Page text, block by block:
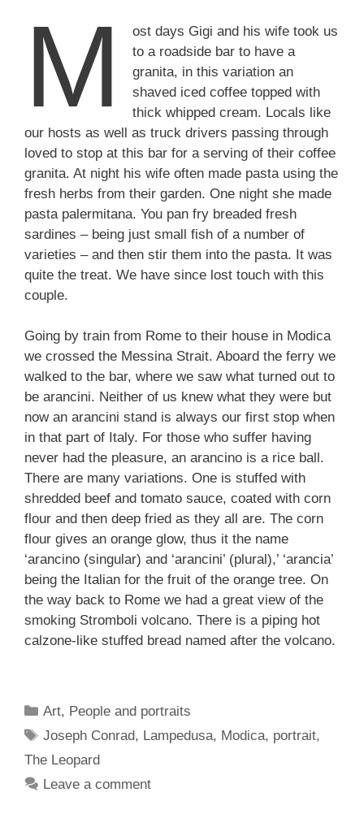
M
ost days Gigi and his wife took us
to a roadside bar to have a
granita, in this variation an
shaved iced coffee topped with
thick whipped cream. Locals like
our hosts as well as truck drivers passing through
loved to stop at this bar for a serving of their coffee
granita. At night his wife often made pasta using the
fresh herbs from their garden. One night she made
pasta palermitana. You pan fry breaded fresh
sardines – being just small fish of a number of
varieties – and then stir them into the pasta. It was
quite the treat. We have since lost touch with this
couple.
Going by train from Rome to their house in Modica
we crossed the Messina Strait. Aboard the ferry we
walked to the bar, where we saw what turned out to
be arancini. Neither of us knew what they were but
now an arancini stand is always our first stop when
in that part of Italy. For those who suffer having
never had the pleasure, an arancino is a rice ball.
There are many variations. One is stuffed with
shredded beef and tomato sauce, coated with corn
flour and then deep fried as they all are. The corn
flour gives an orange glow, thus it the name
‘arancino (singular) and ‘arancini’ (plural),’ ‘arancia’
being the Italian for the fruit of the orange tree. On
the way back to Rome we had a great view of the
smoking Stromboli volcano. There is a piping hot
calzone-like stuffed bread named after the volcano.
Categories
Art, People and portraits
Tags
Joseph Conrad, Lampedusa, Modica, portrait,
The Leopard
Leave a comment